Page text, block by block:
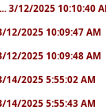
3/12/2025 10:10:40
12/2025 10:09:47 AM
12/2025 10:09:48 AM
14/2025 5:55:02 AM
14/2025 5:55:43 AM